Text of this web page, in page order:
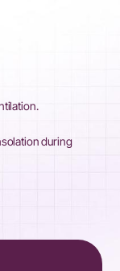
during